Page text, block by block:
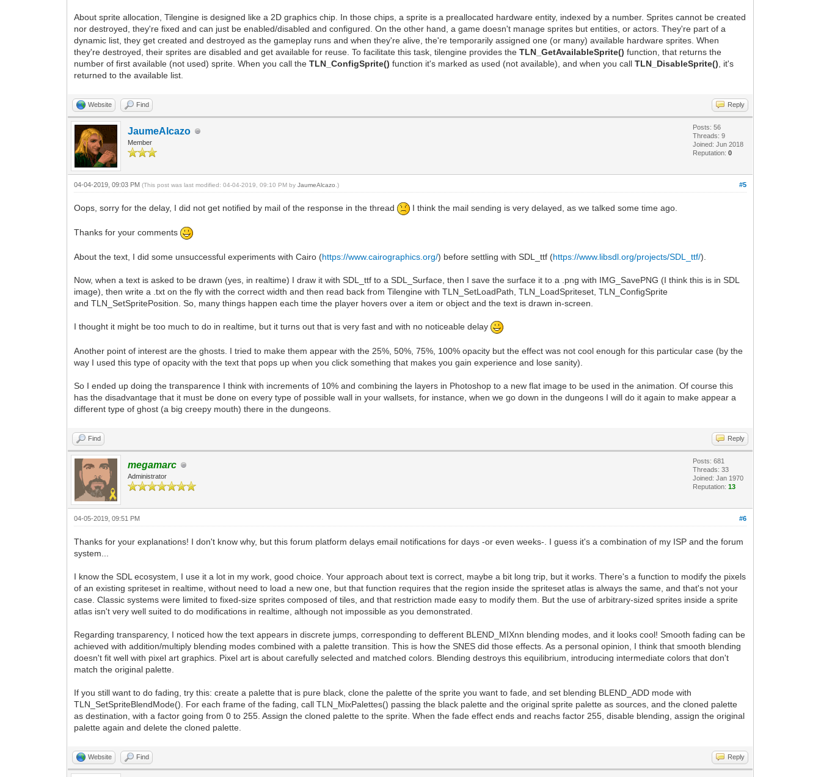
About sprite allocation, Tilengine is designed like a 2D graphics chip. In those chips, a sprite is a preallocated hardware entity, indexed by a number. Sprites cannot be created
nor destroyed, they're fixed and can just be enabled/disabled and configured. On the other hand, a game doesn't manage sprites but entities, or actors. They're part of a
dynamic list, they get created and destroyed as the gameplay runs and when they're alive, the're temporarily assigned one (or many) available hardware sprites. When
they're destroyed, their sprites are disabled and get available for reuse. To facilitate this task, tilengine provides theTLN_GetAvailableSprite()function, that returns the
number of first available (not used) sprite. When you call theTLN_ConfigSprite()function it's marked as used (not available), and when you callTLN_DisableSprite() , it's
returned to the available list.
Website Find Reply
JaumeAlcazo
Member
Posts: 56
Threads: 9
Joined: Jun 2018
Reputation:0
#5
04-04-2019, 09:03 PM(This post was last modified: 04-04-2019, 09:10 PM byJaumeAlcazo .)
Oops, sorry for the delay, I did not get notified by mail of the response in the thread I think the mail sending is very delayed, as we talked some time ago.
Thanks for your comments
About the text, I did some unsuccessful experiments with Cairo (https://www.cairographics.org/) before settling with SDL_ttf (https://www.libsdl.org/projects/SDL_ttf/).
Now, when a text is asked to be drawn (yes, in realtime) I draw it with SDL_ttf to a SDL_Surface, then I save the surface it to a .png with IMG_SavePNG (I think this is in SDL
image), then write a .txt on the fly with the correct width and then read back from Tilengine with TLN_SetLoadPath, TLN_LoadSpriteset, TLN_ConfigSprite
and TLN_SetSpritePosition. So, many things happen each time the player hovers over a item or object and the text is drawn in-screen.
I thought it might be too much to do in realtime, but it turns out that is very fast and with no noticeable delay
Another point of interest are the ghosts. I tried to make them appear with the 25%, 50%, 75%, 100% opacity but the effect was not cool enough for this particular case (by the
way I used this type of opacity with the text that pops up when you click something that makes you gain experience and lose sanity).
So I ended up doing the transparence I think with increments of 10% and combining the layers in Photoshop to a new flat image to be used in the animation. Of course this
has the disadvantage that it must be done on every type of possible wall in your wallsets, for instance, when we go down in the dungeons I will do it again to make appear a
different type of ghost (a big creepy mouth) there in the dungeons.
Find Reply
megamarc
Administrator
Posts: 681
Threads: 33
Joined: Jan 1970
Reputation:13
#6
04-05-2019, 09:51 PM
Thanks for your explanations! I don't know why, but this forum platform delays email notifications for days -or even weeks-. I guess it's a combination of my ISP and the forum
system...
I know the SDL ecosystem, I use it a lot in my work, good choice. Your approach about text is correct, maybe a bit long trip, but it works. There's a function to modify the pixels
of an existing spriteset in realtime, without need to load a new one, but that function requires that the region inside the spriteset atlas is always the same, and that's not your
case. Classic systems were limited to fixed-size sprites composed of tiles, and that restriction made easy to modify them. But the use of arbitrary-sized sprites inside a sprite
atlas isn't very well suited to do modifications in realtime, although not impossible as you demonstrated.
Regarding transparency, I noticed how the text appears in discrete jumps, corresponding to defferent BLEND_MIXnn blending modes, and it looks cool! Smooth fading can be
achieved with addition/multiply blending modes combined with a palette transition. This is how the SNES did those effects. As a personal opinion, I think that smooth blending
doesn't fit well with pixel art graphics. Pixel art is about carefully selected and matched colors. Blending destroys this equilibrium, introducing intermediate colors that don't
match the original palette.
If you still want to do fading, try this: create a palette that is pure black, clone the palette of the sprite you want to fade, and set blending BLEND_ADD mode with
TLN_SetSpriteBlendMode(). For each frame of the fading, call TLN_MixPalettes() passing the black palette and the original sprite palette as sources, and the cloned palette
as destination, with a factor going from 0 to 255. Assign the cloned palette to the sprite. When the fade effect ends and reachs factor 255, disable blending, assign the original
palette again and delete the cloned palette.
Website Find Reply